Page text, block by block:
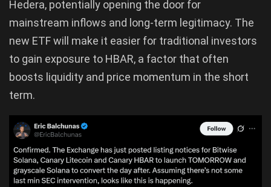
Hedera, potentially opening the door for
mainstream inflows and long-term legitimacy. The
new ETF will make it easier for traditional investors
to gain exposure to HBAR, a factor that often
boosts liquidity and price momentum in the short
term.